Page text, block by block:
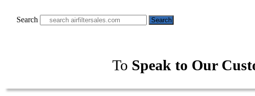
Search Search
To Speak to Our